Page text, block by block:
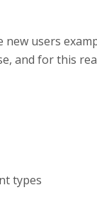
users
and for this
types